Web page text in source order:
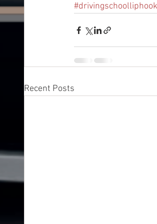
#drivingschoolliphook
Recent Posts